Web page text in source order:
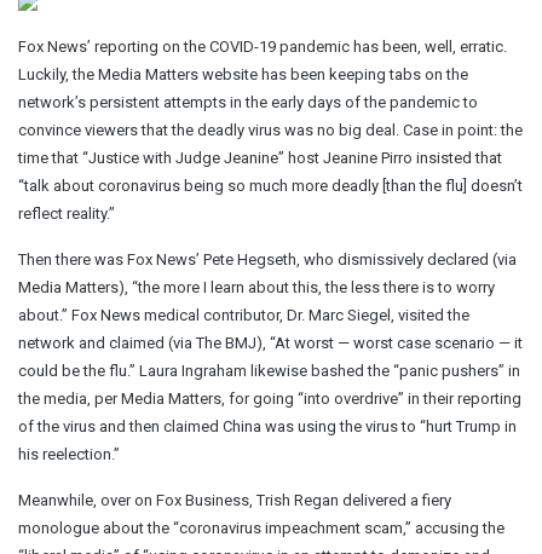
Fox News’ reporting on the COVID-19 pandemic has been, well, erratic.
Luckily, the Media Matters website has been keeping tabs on the
network’s persistent attempts in the early days of the pandemic to
convince viewers that the deadly virus was no big deal. Case in point: the
time that “Justice with Judge Jeanine” host Jeanine Pirro insisted that
“talk about coronavirus being so much more deadly [than the flu] doesn’t
reflect reality.”
Then there was Fox News’ Pete Hegseth, who dismissively declared (via
Media Matters), “the more I learn about this, the less there is to worry
about.” Fox News medical contributor, Dr. Marc Siegel, visited the
network and claimed (via The BMJ), “At worst — worst case scenario — it
could be the flu.” Laura Ingraham likewise bashed the “panic pushers” in
the media, per Media Matters, for going “into overdrive” in their reporting
of the virus and then claimed China was using the virus to “hurt Trump in
his reelection.”
Meanwhile, over on Fox Business, Trish Regan delivered a fiery
monologue about the “coronavirus impeachment scam,” accusing the